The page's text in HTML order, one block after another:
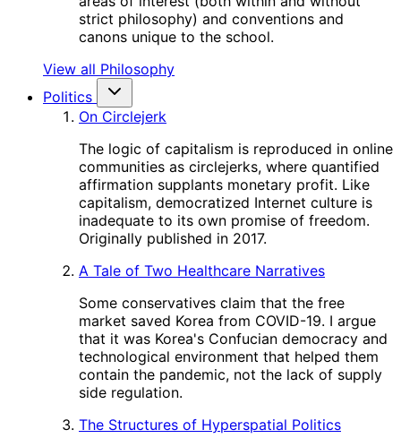
strict philosophy) and conventions and
canons unique to the school.
View all Philosophy
Politics
On Circlejerk
The logic of capitalism is reproduced in online
communities as circlejerks, where quantified
affirmation supplants monetary profit. Like
capitalism, democratized Internet culture is
inadequate to its own promise of freedom.
Originally published in 2017.
A Tale of Two Healthcare Narratives
Some conservatives claim that the free
market saved Korea from COVID-19. I argue
that it was Korea's Confucian democracy and
technological environment that helped them
contain the pandemic, not the lack of supply
side regulation.
The Structures of Hyperspatial Politics